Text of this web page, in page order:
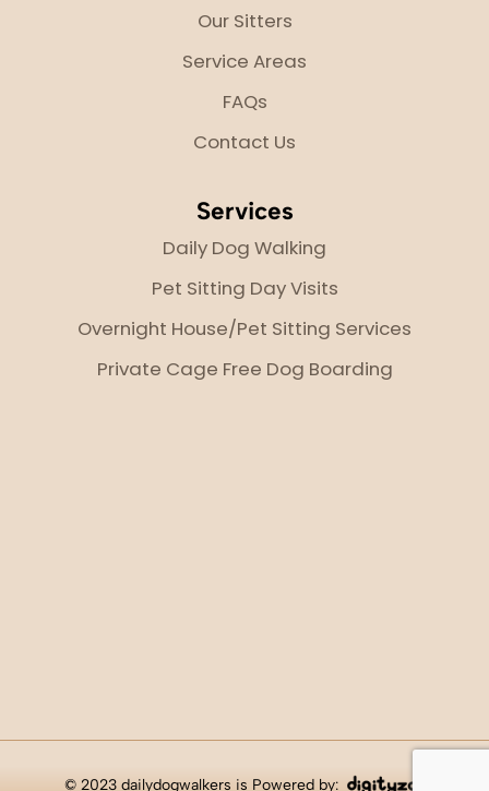
Our Sitters
Service Areas
FAQs
Contact Us
Services
Daily Dog Walking
Pet Sitting Day Visits
Overnight House/Pet Sitting Services
Private Cage Free Dog Boarding
© 2023 dailydogwalkers is Powered by: